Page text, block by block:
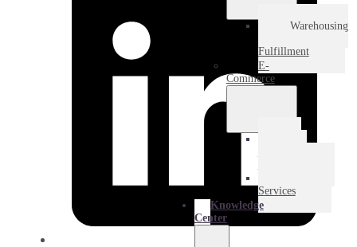
Warehousing
Fulfillment
E-
Commerce
Services
Knowledge
Center